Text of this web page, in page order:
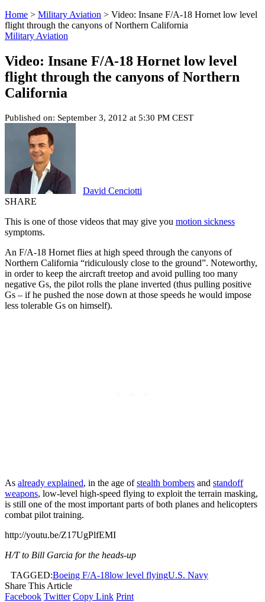
Home > Military Aviation > Video: Insane F/A-18 Hornet low level
flight through the canyons of Northern California
Military Aviation
Video: Insane F/A-18 Hornet low level
flight through the canyons of Northern
California
Published on: September 3, 2012 at 5:30 PM CEST
David Cenciotti
SHARE
This is one of those videos that may give you motion sickness
symptoms.
An F/A-18 Hornet flies at high speed through the canyons of
Northern California “ridiculously close to the ground”. Noteworthy,
in order to keep the aircraft treetop and avoid pulling too many
negative Gs, the pilot rolls the plane inverted (thus pulling positive
Gs – if he pushed the nose down at those speeds he would impose
less tolerable Gs on himself).
As already explained, in the age ofstealth bombers and standoff
weapons, low-level high-speed flying to exploit the terrain masking,
is still one of the most important parts of both planes and helicopters
combat pilot training.
http://youtu.be/Z17UgPlfEMI
H/T to Bill Garcia for the heads-up
TAGGED:Boeing F/A-18low level flyingU.S. Navy
Share This Article
Facebook Twitter Copy Link Print